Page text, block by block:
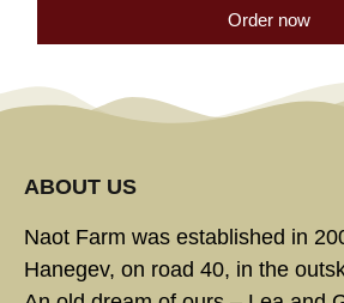
Order now
ABOUT US
Naot Farm was established in
Hanegev, on road 40, in the